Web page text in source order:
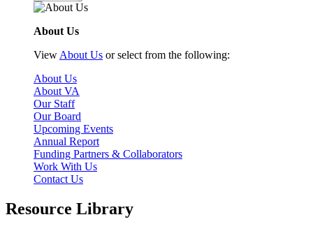
About Us
View About Us or select from the following:
About Us
About VA
Our Staff
Our Board
Upcoming Events
Annual Report
Funding Partners & Collaborators
Work With Us
Contact Us
Resource Library